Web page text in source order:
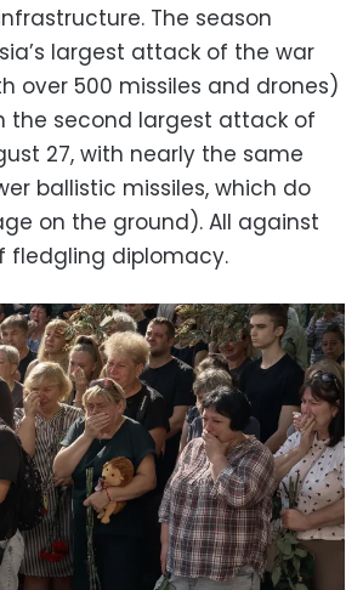
The season
largest attack of the war
over 500 missiles and drones)
the second largest attack of
27, with nearly the same
ballistic missiles, which do
on the ground). All against
fledgling diplomacy.